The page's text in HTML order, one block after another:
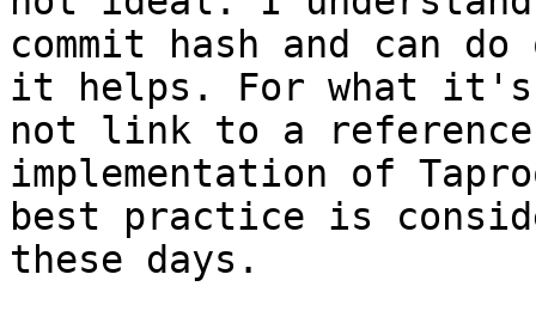
commit hash and can
it helps. For what it's
not link to a reference
implementation of
best practice is
these days.